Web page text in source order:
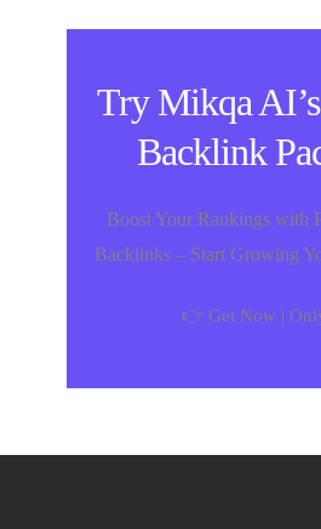
Try Mikqa
Backlink
Boost Your Rankings with
Backlinks – Start Growing
👉 Get Now |